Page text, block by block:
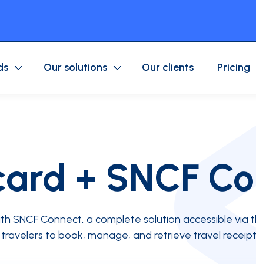
Our solutions Our clients Pricing
Accounting+ SNCF
SNCF Connect, a complete solution accessible
travelers to book, manage, and retrieve travel